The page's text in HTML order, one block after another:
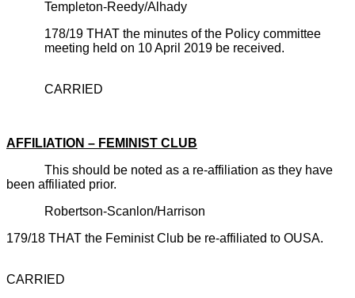
Templeton-Reedy/Alhady
178/19 THAT the minutes of the Policy committee
meeting held on 10 April 2019 be received.
CARRIED
AFFILIATION – FEMINIST CLUB
This should be noted as a re-affiliation as they have
been affiliated prior.
Robertson-Scanlon/Harrison
179/18 THAT the Feminist Club be re-affiliated to OUSA.
CARRIED